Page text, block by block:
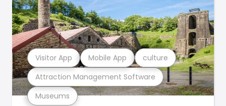
Museums
Attraction Management Software
Visitor App Mobile App culture